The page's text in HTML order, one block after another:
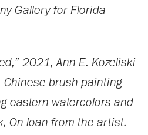
Gallery for Florida
2021, Ann E. Kozeliski
brush painting
eastern watercolors and
On loan from the artist.